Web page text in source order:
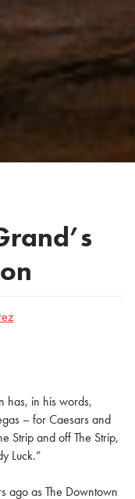
has, in his words,
– for Caesars and
Strip and off The Strip,
Luck.”
ago as The Downtown